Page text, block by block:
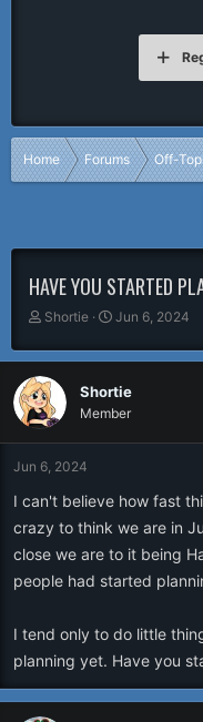
Home Forums Off-
HAVE YOU STARTED
T
r
e
a
d
a
r
e
r
Shortie
S
a
t
d
Jun 6, 2024
Shortie
Member
Jun 6, 2024
I can't believe how fast
crazy to think we are in
close we are to it being
people had started
I tend only to do little
planning yet. Have you